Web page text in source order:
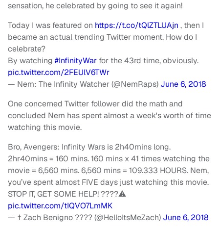
sensation, he celebrated by going to see it again!
Today I was featured on https://t.co/tQlZTLUAjn , then I
became an actual trending Twitter moment. How do I
celebrate?
By watching #InfinityWar for the 43rd time, obviously.
pic.twitter.com/2FEUlV6TWr
— Nem: The Infinity Watcher (@NemRaps) June 6, 2018
One concerned Twitter follower did the math and
concluded Nem has spent almost a week's worth of time
watching this movie.
Bro, Avengers: Infinity Wars is 2h40mins long.
2hr40mins = 160 mins. 160 mins x 41 times watching the
movie = 6,560 mins. 6,560 mins = 109.333 HOURS. Nem,
you’ve spent almost FIVE days just watching this movie.
STOP IT, GET SOME HELP! ????⚠️
pic.twitter.com/tIQVO7LmMK
— † Zach Benigno ???? (@HelloItsMeZach) June 6, 2018